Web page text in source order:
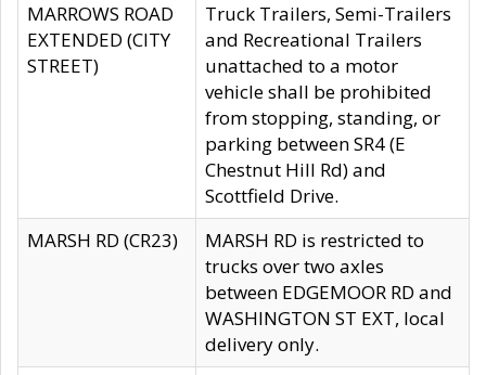
MARROWS ROAD
EXTENDED (CITY
STREET)
Truck Trailers, Semi-Trailers
and Recreational Trailers
unattached to a motor
vehicle shall be prohibited
from stopping, standing, or
parking between SR4 (E
Chestnut Hill Rd) and
Scottfield Drive.
MARSH RD (CR23)
MARSH RD is restricted to
trucks over two axles
between EDGEMOOR RD and
WASHINGTON ST EXT, local
delivery only.